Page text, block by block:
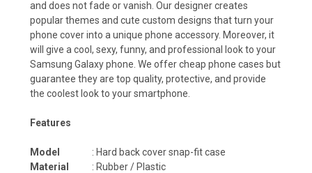
and does not fade or vanish. Our designer creates
popular themes and cute custom designs that turn your
phone cover into a unique phone accessory. Moreover, it
will give a cool, sexy, funny, and professional look to your
Samsung Galaxy phone. We offer cheap phone cases but
guarantee they are top quality, protective, and provide
the coolest look to your smartphone.
Features
Model
: Hard back cover snap-fit case
Material
: Rubber / Plastic